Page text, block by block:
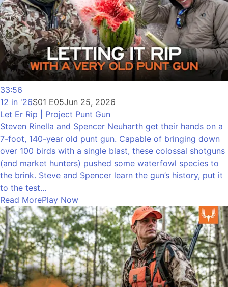
33:56
12 in '26S01 E05Jun 25, 2026
Let Er Rip | Project Punt Gun
Steven Rinella and Spencer Neuharth get their hands on a
7-foot, 140-year old punt gun. Capable of bringing down
over 100 birds with a single blast, these colossal shotguns
(and market hunters) pushed some waterfowl species to
the brink. Steve and Spencer learn the gun’s history, put it
to the test...
Read MorePlay Now